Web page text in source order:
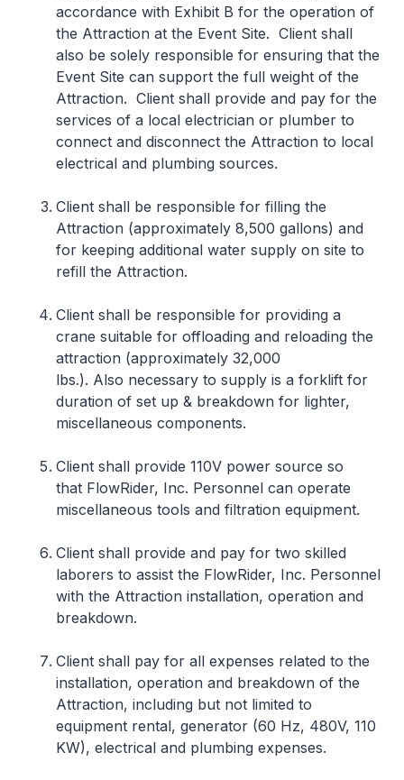
accordance with Exhibit B for the operation of
the Attraction at the Event Site. Client shall
also be solely responsible for ensuring that the
Event Site can support the full weight of the
Attraction. Client shall provide and pay for the
services of a local electrician or plumber to
connect and disconnect the Attraction to local
electrical and plumbing sources.
Client shall be responsible for filling the
Attraction (approximately 8,500 gallons) and
for keeping additional water supply on site to
refill the Attraction.
Client shall be responsible for providing a
crane suitable for offloading and reloading the
attraction (approximately 32,000
lbs.). Also necessary to supply is a forklift for
duration of set up & breakdown for lighter,
miscellaneous components.
Client shall provide 110V power source so
that FlowRider, Inc. Personnel can operate
miscellaneous tools and filtration equipment.
Client shall provide and pay for two skilled
laborers to assist the FlowRider, Inc. Personnel
with the Attraction installation, operation and
breakdown.
Client shall pay for all expenses related to the
installation, operation and breakdown of the
Attraction, including but not limited to
equipment rental, generator (60 Hz, 480V, 110
KW), electrical and plumbing expenses.